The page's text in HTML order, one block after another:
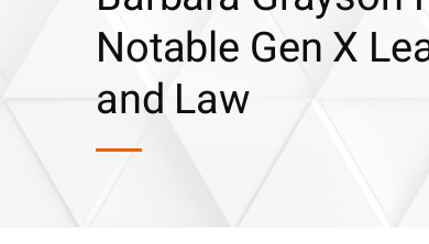
Notable Gen X
and Law